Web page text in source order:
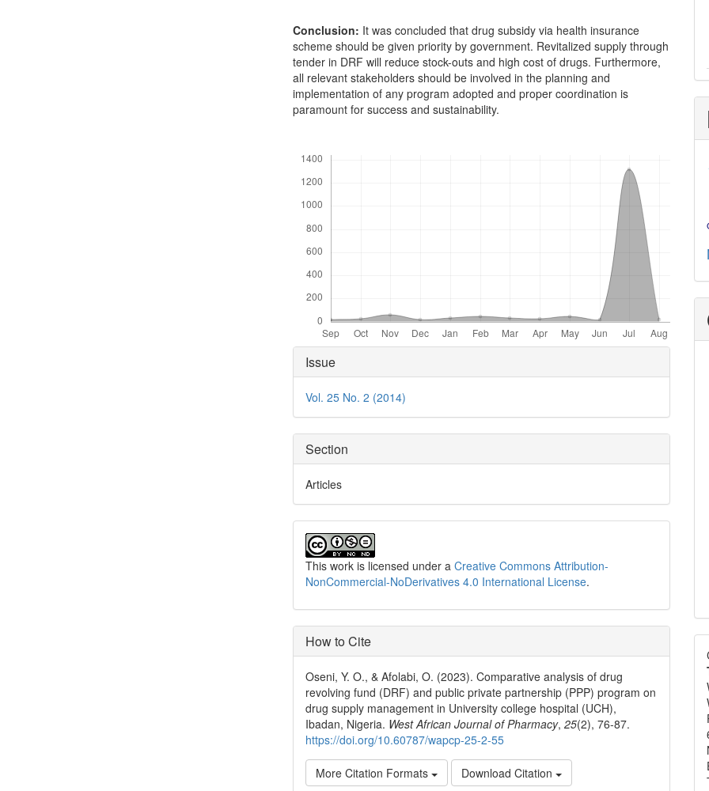
Conclusion: It was concluded that drug subsidy via health insurance
scheme should be given priority by government. Revitalized supply through
tender in DRF will reduce stock-outs and high cost of drugs. Furthermore,
all relevant stakeholders should be involved in the planning and
implementation of any program adopted and proper coordination is
paramount for success and sustainability.
Article
Details
Issue
Vol. 25 No. 2 (2014)
Section
Articles
This work is licensed under aCreative Commons Attribution-
NonCommercial-NoDerivatives 4.0 International License.
How to Cite
Oseni, Y. O., & Afolabi, O. (2023). Comparative analysis of drug
revolving fund (DRF) and public private partnership (PPP) program on
drug supply management in University college hospital (UCH),
Ibadan, Nigeria. West African Journal of Pharmacy,25(2), 76-87.
https://doi.org/10.60787/wapcp-25-2-55
More Citation Formats Download Citation